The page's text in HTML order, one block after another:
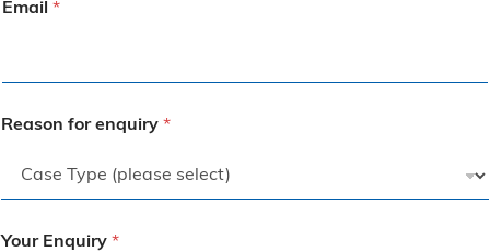
Email *
Reason for enquiry *
Your Enquiry *